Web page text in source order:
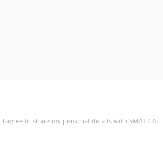
. I agree to share my personal details with